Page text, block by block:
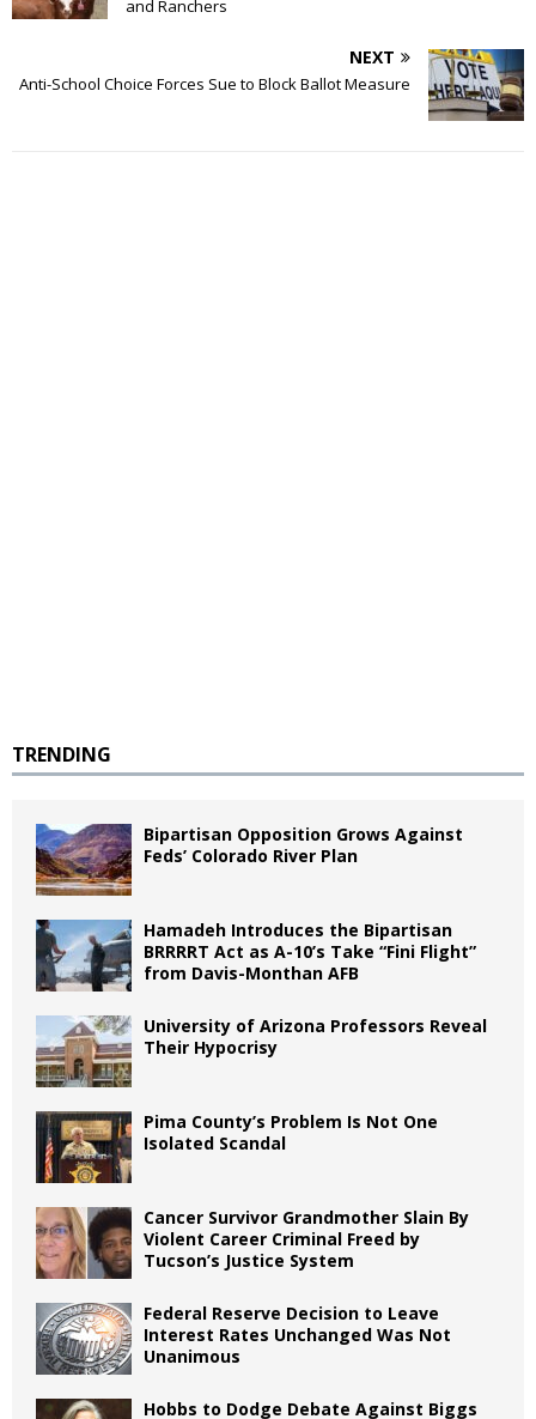
and Ranchers
NEXT
Anti-School Choice Forces Sue to Block Ballot Measure
TRENDING
Bipartisan Opposition Grows Against
Feds’ Colorado River Plan
Hamadeh Introduces the Bipartisan
BRRRRT Act as A-10’s Take “Fini Flight”
from Davis-Monthan AFB
University of Arizona Professors Reveal
Their Hypocrisy
Pima County’s Problem Is Not One
Isolated Scandal
Cancer Survivor Grandmother Slain By
Violent Career Criminal Freed by
Tucson’s Justice System
Federal Reserve Decision to Leave
Interest Rates Unchanged Was Not
Unanimous
Hobbs to Dodge Debate Against Biggs